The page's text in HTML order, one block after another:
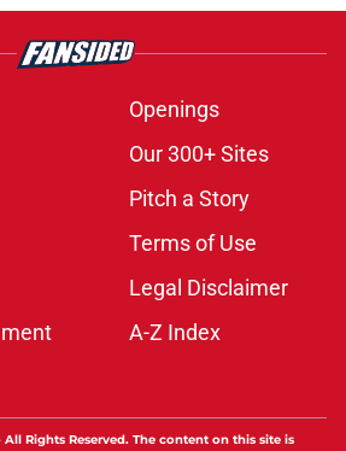
Openings
Our 300+ Sites
Pitch a Story
Terms of Use
Legal Disclaimer
A-Z Index
All Rights Reserved. The content on this site is